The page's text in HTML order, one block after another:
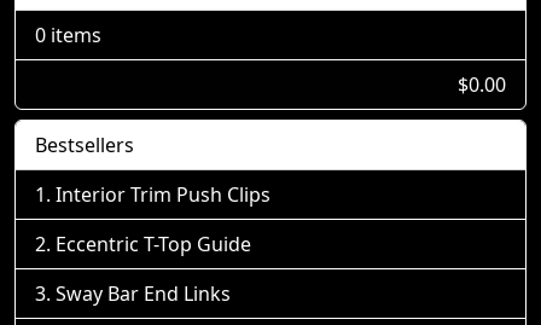
0 items
$0.00
Bestsellers
Interior Trim Push Clips
Eccentric T-Top Guide
Sway Bar End Links